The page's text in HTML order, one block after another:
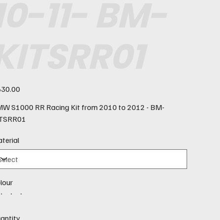
S1000 RR Racing Kit from 2010 to 2012 - BM-